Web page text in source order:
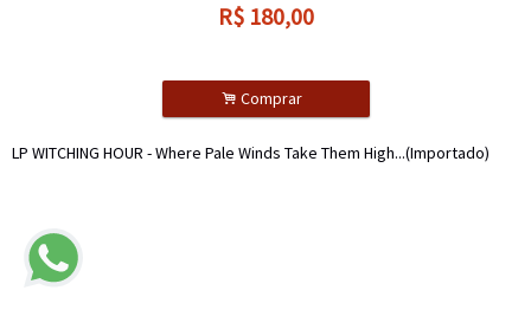
R$ 180,00
. Comprar
LP WITCHING HOUR - Where Pale Winds Take Them High...(Importado)